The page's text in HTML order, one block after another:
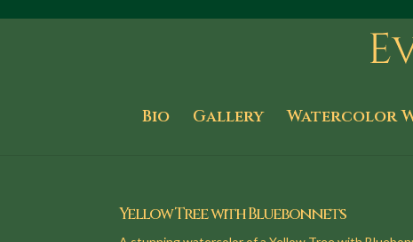
Bio Gallery Watercolor
Yellow Tree with Bluebonnets